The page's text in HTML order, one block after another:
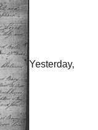
Yesterday,